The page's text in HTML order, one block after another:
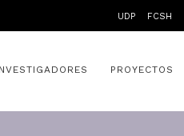
UDP FCSH
PROYECTOS